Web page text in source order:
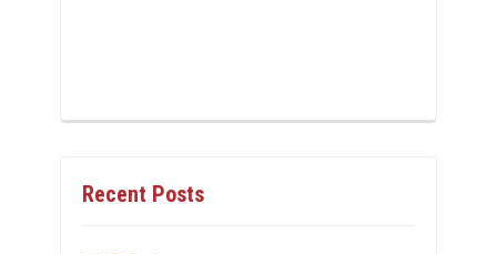
Recent Posts